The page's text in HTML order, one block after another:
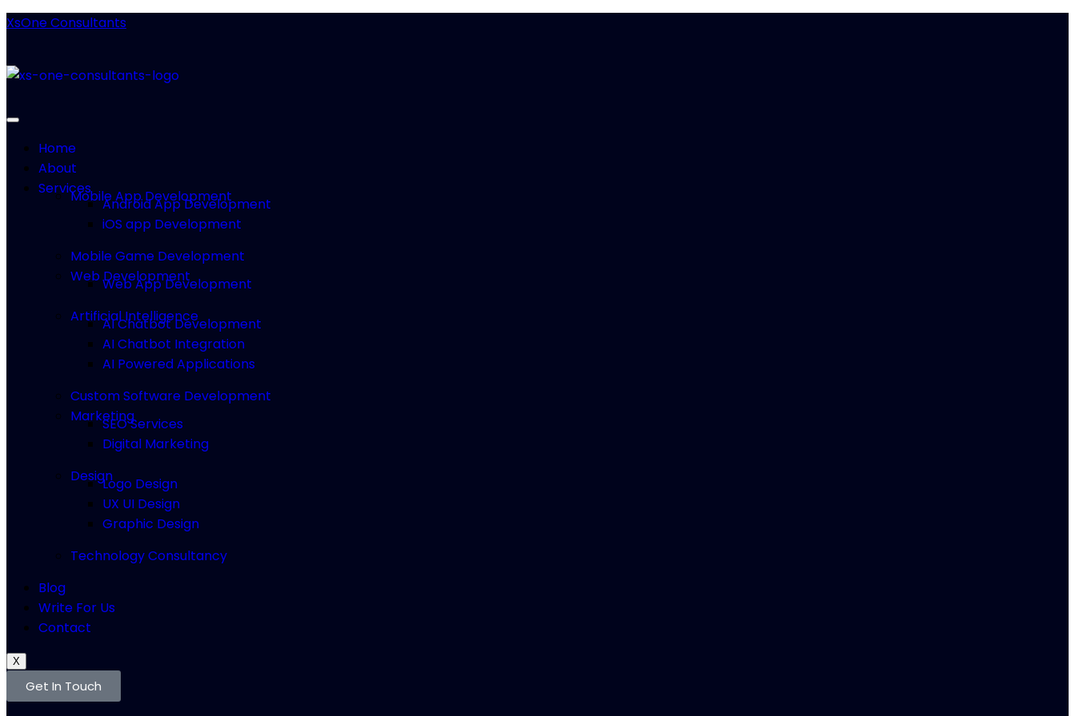
XsOne Consultants
Home
About
ServicesMobile App Development
Android App Development
iOS app Development
Mobile Game Development
Web Development
Web App Development
Artificial Intelligence
AI Chatbot Development
AI Chatbot Integration
AI Powered Applications
Custom Software Development
MarketingSEO Services
Digital Marketing
DesignLogo Design
UX UI Design
Graphic Design
Technology Consultancy
Blog
Write For Us
Contact
X
Get In Touch